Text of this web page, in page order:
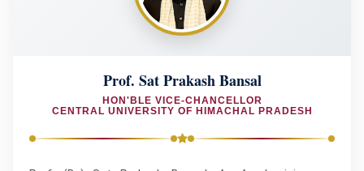
Prof. Sat Prakash Bansal
HON'BLE VICE-CHANCELLOR
CENTRAL UNIVERSITY OF HIMACHAL PRADESH